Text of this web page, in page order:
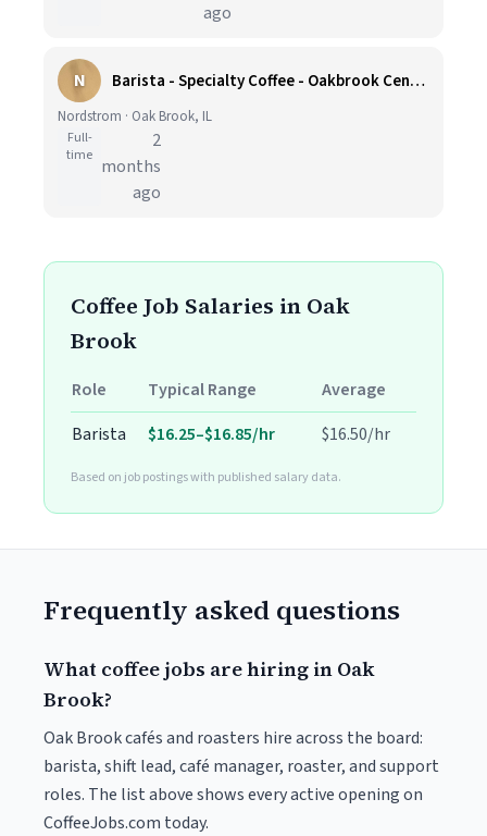
ago
N Barista - Specialty Coffee - Oakbrook Center
Nordstrom · Oak Brook, IL
Full-
time
2
months
ago
Coffee Job Salaries in Oak
Brook
Role Typical Range
Average
Barista
$16.25–$16.85/hr $16.50/hr
Based on job postings with published salary data.
Frequently asked questions
What coffee jobs are hiring in Oak
Brook?
Oak Brook cafés and roasters hire across the board:
barista, shift lead, café manager, roaster, and support
roles. The list above shows every active opening on
CoffeeJobs.com today.